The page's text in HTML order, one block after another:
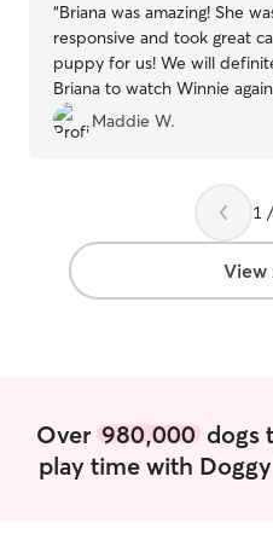
“Briana was amazing! She
responsive and took great
puppy for us! We will
Briana to watch Winnie
Maddie W.
1
View
Over 980,000dogs
play time with